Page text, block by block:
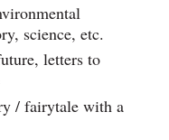
science, etc.
letters to
/ fairytale with a